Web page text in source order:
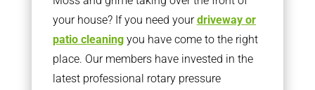
your house? If you need yourdriveway or
patio cleaningyou have come to the right
place. Our members have invested in the
latest professional rotary pressure